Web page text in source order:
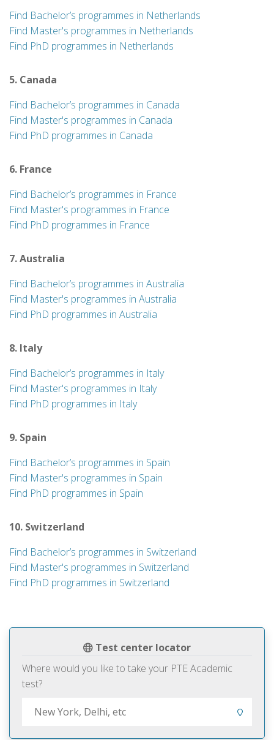
Test center locator
Where would you like to take your PTE Academic
test?
Find Bachelor’s programmes in Netherlands
Find Master's programmes in Netherlands
Find PhD programmes in Netherlands
5. Canada
Find Bachelor’s programmes in Canada
Find Master's programmes in Canada
Find PhD programmes in Canada
6. France
Find Bachelor’s programmes in France
Find Master's programmes in France
Find PhD programmes in France
7. Australia
Find Bachelor’s programmes in Australia
Find Master's programmes in Australia
Find PhD programmes in Australia
8. Italy
Find Bachelor’s programmes in Italy
Find Master's programmes in Italy
Find PhD programmes in Italy
9. Spain
Find Bachelor’s programmes in Spain
Find Master's programmes in Spain
Find PhD programmes in Spain
10. Switzerland
Find Bachelor’s programmes in Switzerland
Find Master's programmes in Switzerland
Find PhD programmes in Switzerland